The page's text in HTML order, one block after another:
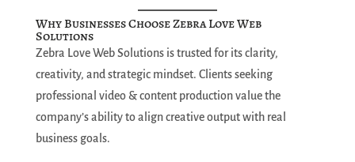
Why Businesses Choose Zebra Love Web
Solutions
Zebra Love Web Solutions is trusted for its clarity,
creativity, and strategic mindset. Clients seeking
professional video & content production value the
company’s ability to align creative output with real
business goals.